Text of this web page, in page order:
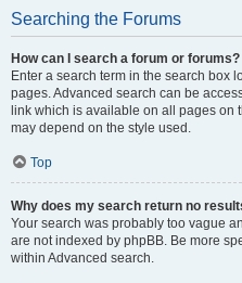
Searching the Forums
How can I search a forum or forums?
Enter a search term in the search box
pages. Advanced search can be
link which is available on all pages on
may depend on the style used.
Top
Why does my search return no
Your search was probably too vague
are not indexed by phpBB. Be more
within Advanced search.